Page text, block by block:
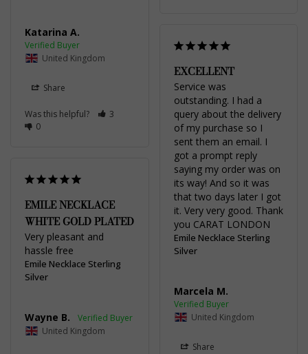
Katarina A.
United Kingdom
Share
Was this helpful?
3
0
EXCELLENT
Service was
outstanding. I had a
query about the delivery
of my purchase so I
sent them an email. I
got a prompt reply
saying my order was on
its way! And so it was
that two days later I got
it. Very very good. Thank
you CARAT LONDON
Emile Necklace Sterling
Silver
Marcela M.
United Kingdom
Share
EMILE NECKLACE
WHITE GOLD PLATED
Very pleasant and
hassle free
Emile Necklace Sterling
Silver
Wayne B.
United Kingdom